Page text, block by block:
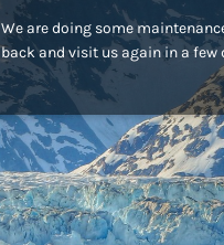
We are doing some
back and visit us again in a few